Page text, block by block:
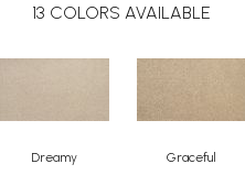
13 COLORS AVAILABLE
Dreamy Graceful